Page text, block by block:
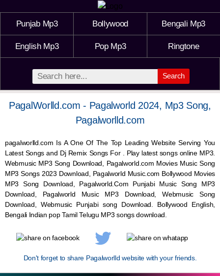
Punjab Mp3 Bollywood Bengali Mp3
English Mp3 Pop Mp3 Ringtone
Search
PagalWorlld.com - Pagalworld 2024, Mp3 Song,
Pagalworlld.com
pagalworlld.com Is A One Of The Top Leading Website Serving You
Latest Songs and Dj Remix Songs For . Play latest songs online MP3.
Webmusic MP3 Song Download, Pagalworld.com Movies Music Song
MP3 Songs 2023 Download, Pagalworld Music.com Bollywood Movies
MP3 Song Download, Pagalworld.Com Punjabi Music Song MP3
Download, Pagalworld Music MP3 Download,WebmusicSong
Download, WebmusicPunjabi song Download. Bollywood English,
Bengali Indian pop Tamil Telugu MP3 songs download.
Don't forget to share Pagalworlld website with your friends.